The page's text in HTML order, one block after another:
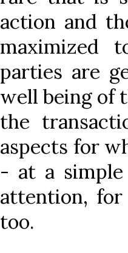
action and
maximized
parties are
well being of
the
aspects for
- at a simple
attention,
too.